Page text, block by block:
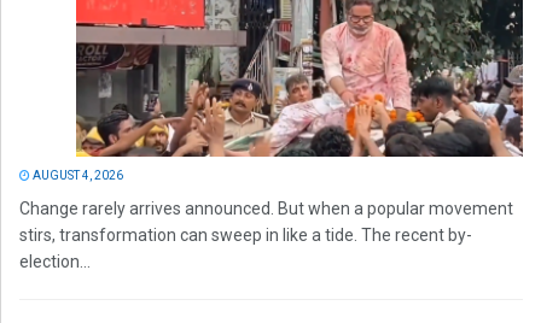
AUGUST 4, 2026
Change rarely arrives announced. But when a popular movement
stirs, transformation can sweep in like a tide. The recent by-
election...